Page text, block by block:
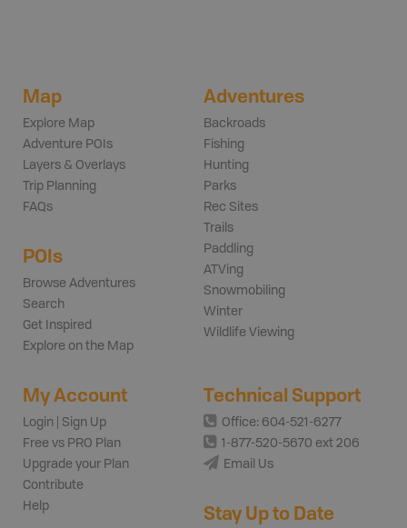
Map
Explore Map
Adventure POIs
Layers & Overlays
Trip Planning
FAQs
POIs
Browse Adventures
Search
Get Inspired
Explore on the Map
Adventures
Backroads
Fishing
Hunting
Parks
Rec Sites
Trails
Paddling
ATVing
Snowmobiling
Winter
Wildlife Viewing
My Account
Login | Sign Up
Free vs PRO Plan
Upgrade your Plan
Contribute
Help
Technical Support
Office: 604-521-6277
1-877-520-5670 ext 206
Email Us
Stay Up to Date